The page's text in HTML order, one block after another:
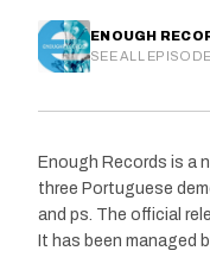
RESIDENTS
SCHEDULE
ENOUGH
SEE ALL
Enough Records is a
three Portuguese
and ps. The official
It has been managed